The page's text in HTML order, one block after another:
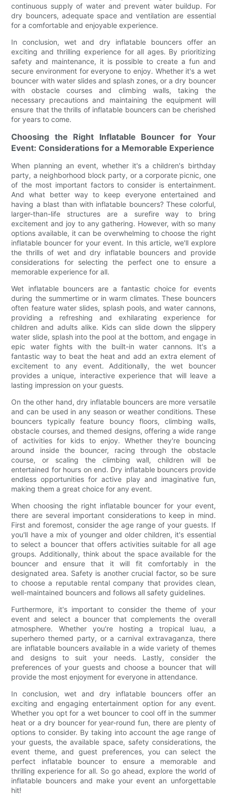
continuous supply of water and prevent water buildup. For
dry bouncers, adequate space and ventilation are essential
for a comfortable and enjoyable experience.
In conclusion, wet and dry inflatable bouncers offer an
exciting and thrilling experience for all ages. By prioritizing
safety and maintenance, it is possible to create a fun and
secure environment for everyone to enjoy. Whether it's a wet
bouncer with water slides and splash zones, or a dry bouncer
with obstacle courses and climbing walls, taking the
necessary precautions and maintaining the equipment will
ensure that the thrills of inflatable bouncers can be cherished
for years to come.
Choosing the Right Inflatable Bouncer for Your
Event: Considerations for a Memorable Experience
When planning an event, whether it's a children's birthday
party, a neighborhood block party, or a corporate picnic, one
of the most important factors to consider is entertainment.
And what better way to keep everyone entertained and
having a blast than with inflatable bouncers? These colorful,
larger-than-life structures are a surefire way to bring
excitement and joy to any gathering. However, with so many
options available, it can be overwhelming to choose the right
inflatable bouncer for your event. In this article, we'll explore
the thrills of wet and dry inflatable bouncers and provide
considerations for selecting the perfect one to ensure a
memorable experience for all.
Wet inflatable bouncers are a fantastic choice for events
during the summertime or in warm climates. These bouncers
often feature water slides, splash pools, and water cannons,
providing a refreshing and exhilarating experience for
children and adults alike. Kids can slide down the slippery
water slide, splash into the pool at the bottom, and engage in
epic water fights with the built-in water cannons. It's a
fantastic way to beat the heat and add an extra element of
excitement to any event. Additionally, the wet bouncer
provides a unique, interactive experience that will leave a
lasting impression on your guests.
On the other hand, dry inflatable bouncers are more versatile
and can be used in any season or weather conditions. These
bouncers typically feature bouncy floors, climbing walls,
obstacle courses, and themed designs, offering a wide range
of activities for kids to enjoy. Whether they're bouncing
around inside the bouncer, racing through the obstacle
course, or scaling the climbing wall, children will be
entertained for hours on end. Dry inflatable bouncers provide
endless opportunities for active play and imaginative fun,
making them a great choice for any event.
When choosing the right inflatable bouncer for your event,
there are several important considerations to keep in mind.
First and foremost, consider the age range of your guests. If
you'll have a mix of younger and older children, it's essential
to select a bouncer that offers activities suitable for all age
groups. Additionally, think about the space available for the
bouncer and ensure that it will fit comfortably in the
designated area. Safety is another crucial factor, so be sure
to choose a reputable rental company that provides clean,
well-maintained bouncers and follows all safety guidelines.
Furthermore, it's important to consider the theme of your
event and select a bouncer that complements the overall
atmosphere. Whether you're hosting a tropical luau, a
superhero themed party, or a carnival extravaganza, there
are inflatable bouncers available in a wide variety of themes
and designs to suit your needs. Lastly, consider the
preferences of your guests and choose a bouncer that will
provide the most enjoyment for everyone in attendance.
In conclusion, wet and dry inflatable bouncers offer an
exciting and engaging entertainment option for any event.
Whether you opt for a wet bouncer to cool off in the summer
heat or a dry bouncer for year-round fun, there are plenty of
options to consider. By taking into account the age range of
your guests, the available space, safety considerations, the
event theme, and guest preferences, you can select the
perfect inflatable bouncer to ensure a memorable and
thrilling experience for all. So go ahead, explore the world of
inflatable bouncers and make your event an unforgettable
hit!